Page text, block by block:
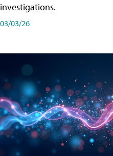
investigations.
03/03/26